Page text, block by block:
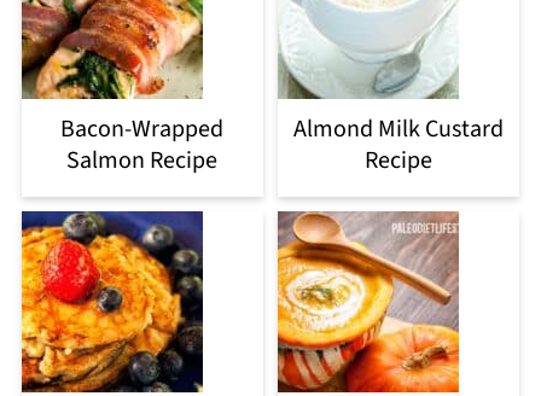
Bacon-Wrapped
Salmon Recipe
Almond Milk Custard
Recipe